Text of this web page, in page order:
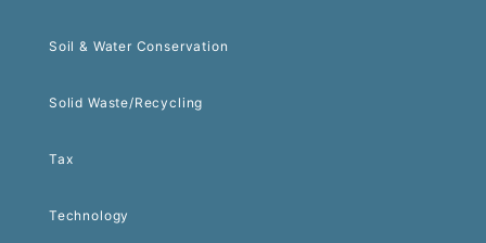
Soil & Water Conservation
Solid Waste/Recycling
Tax
Technology